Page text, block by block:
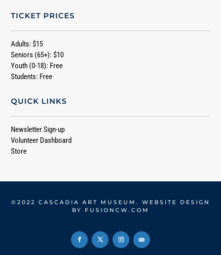
TICKET PRICES
Adults: $15
Seniors (65+): $10
Youth (0-18): Free
Students: Free
QUICK LINKS
Newsletter Sign-up
Volunteer Dashboard
Store
©2022 CASCADIA ART MUSEUM. WEBSITE DESIGN
BY
FUSIONCW.COM